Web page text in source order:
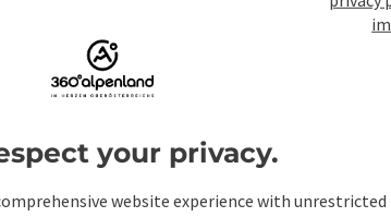
your privacy.
website experience with unrestricted